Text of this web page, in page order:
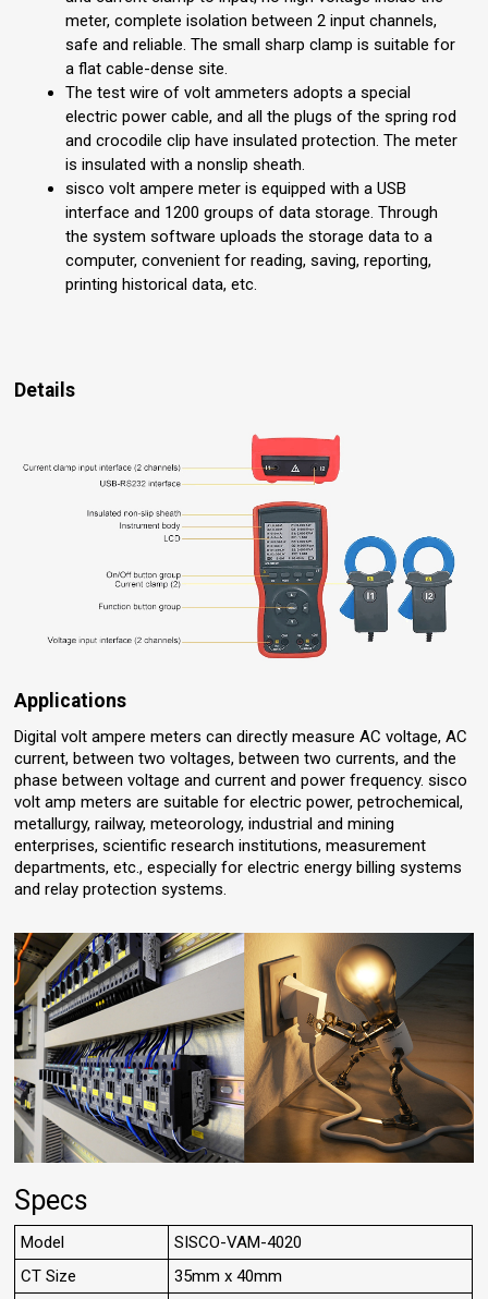
meter, complete isolation between 2 input channels,
safe and reliable. The small sharp clamp is suitable for
a flat cable-dense site.
The test wire of volt ammeters adopts a special
electric power cable, and all the plugs of the spring rod
and crocodile clip have insulated protection. The meter
is insulated with a nonslip sheath.
sisco volt ampere meter is equipped with a USB
interface and 1200 groups of data storage. Through
the system software uploads the storage data to a
computer, convenient for reading, saving, reporting,
printing historical data, etc.
Details
Applications
Digital volt ampere meters can directly measure AC voltage, AC
current, between two voltages, between two currents, and the
phase between voltage and current and power frequency. sisco
volt amp meters are suitable for electric power, petrochemical,
metallurgy, railway, meteorology, industrial and mining
enterprises, scientific research institutions, measurement
departments, etc., especially for electric energy billing systems
and relay protection systems.
Specs
Model
SISCO-VAM-4020
CT Size
35mm x 40mm